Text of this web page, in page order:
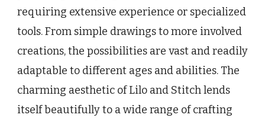
requiring extensive experience or specialized
tools. From simple drawings to more involved
creations, the possibilities are vast and readily
adaptable to different ages and abilities. The
charming aesthetic of Lilo and Stitch lends
itself beautifully to a wide range of crafting